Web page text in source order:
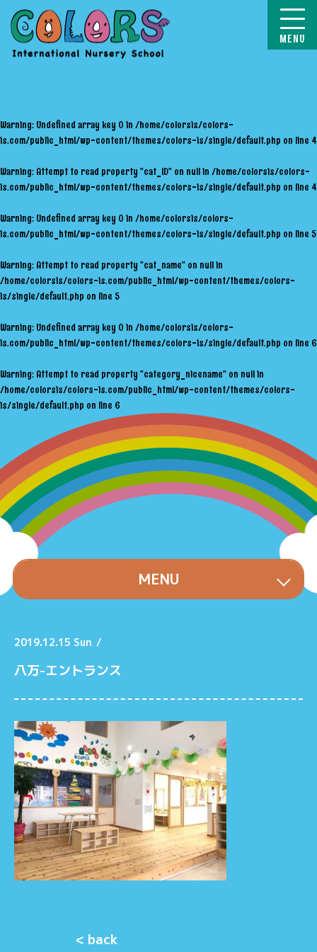
Warning: Undefined array key 0 in /home/colorsis/colors-
is.com/public_html/wp-content/themes/colors-is/single/default.php on line 4
Warning: Attempt to read property "cat_ID" on null in /home/colorsis/colors-
is.com/public_html/wp-content/themes/colors-is/single/default.php on line 4
Warning: Undefined array key 0 in /home/colorsis/colors-
is.com/public_html/wp-content/themes/colors-is/single/default.php on line 5
Warning: Attempt to read property "cat_name" on null in
/home/colorsis/colors-is.com/public_html/wp-content/themes/colors-
is/single/default.php on line 5
Warning: Undefined array key 0 in /home/colorsis/colors-
is.com/public_html/wp-content/themes/colors-is/single/default.php on line 6
Warning: Attempt to read property "category_nicename" on null in
/home/colorsis/colors-is.com/public_html/wp-content/themes/colors-
is/single/default.php on line 6
MENU
2019.12.15 Sun /
八万-エントランス
< back